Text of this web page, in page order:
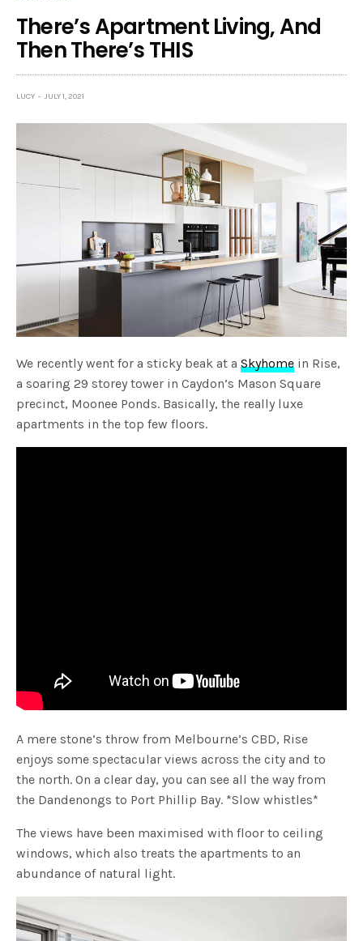
There’s Apartment Living, And
Then There’s THIS
LUCY JULY 1, 2021
We recently went for a sticky beak at aSkyhome in Rise,
a soaring 29 storey tower in Caydon’s Mason Square
precinct, Moonee Ponds. Basically, the really luxe
apartments in the top few floors.
A mere stone’s throw from Melbourne’s CBD, Rise
enjoys some spectacular views across the city and to
the north. On a clear day, you can see all the way from
the Dandenongs to Port Phillip Bay. *Slow whistles*
The views have been maximised with floor to ceiling
windows, which also treats the apartments to an
abundance of natural light.